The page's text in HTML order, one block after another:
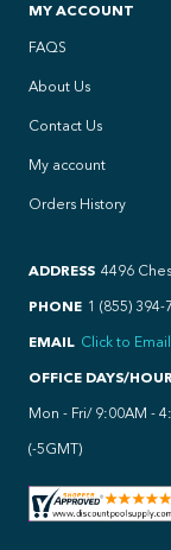
MY ACCOUNT
FAQS
About Us
Contact Us
My account
Orders History
ADDRESS 4496
PHONE 1 (855) 394-
EMAIL Click to
OFFICE DAYS/
Mon - Fri/ 9:00AM -
(-5GMT)